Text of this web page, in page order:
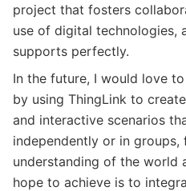
project that fosters
use of digital technologies,
supports perfectly.
In the future, I would love
by using ThingLink to
and interactive scenarios
independently or in
understanding of the world
hope to achieve is to